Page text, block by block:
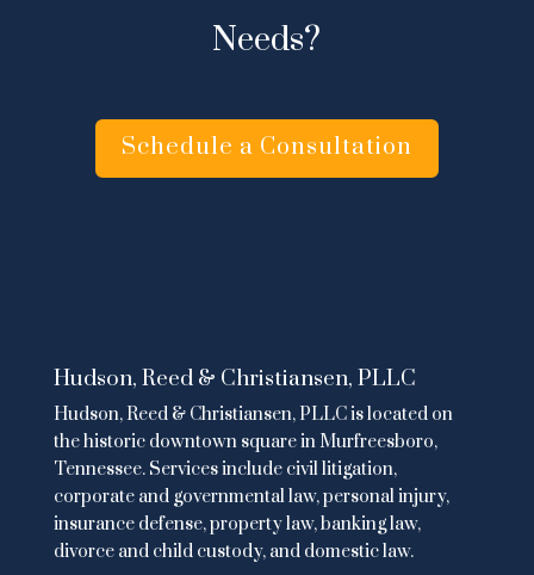
Needs?
Schedule a Consultation
Hudson, Reed & Christiansen, PLLC
Hudson, Reed & Christiansen, PLLC is located on
the historic downtown square in Murfreesboro,
Tennessee. Services include civil litigation,
corporate and governmental law,personal injury,
insurance defense,property law,banking law,
divorce and child custody, and domestic law.